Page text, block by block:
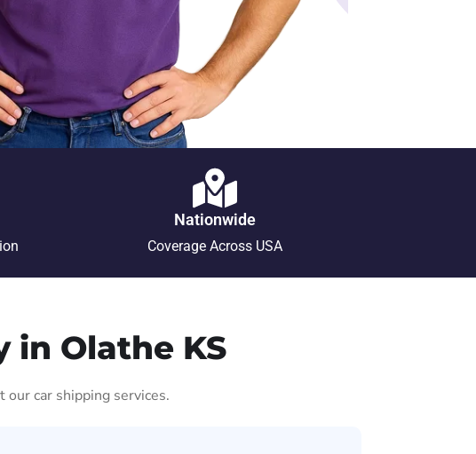
Nationwide
Coverage Across USA
in Olathe KS
our car shipping services.